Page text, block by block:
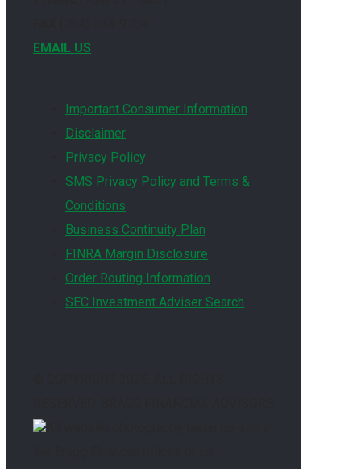
EMAIL US
Important Consumer Information
Disclaimer
Privacy Policy
SMS Privacy Policy and Terms &
Conditions
Business Continuity Plan
FINRA Margin Disclosure
Order Routing Information
SEC Investment Adviser Search